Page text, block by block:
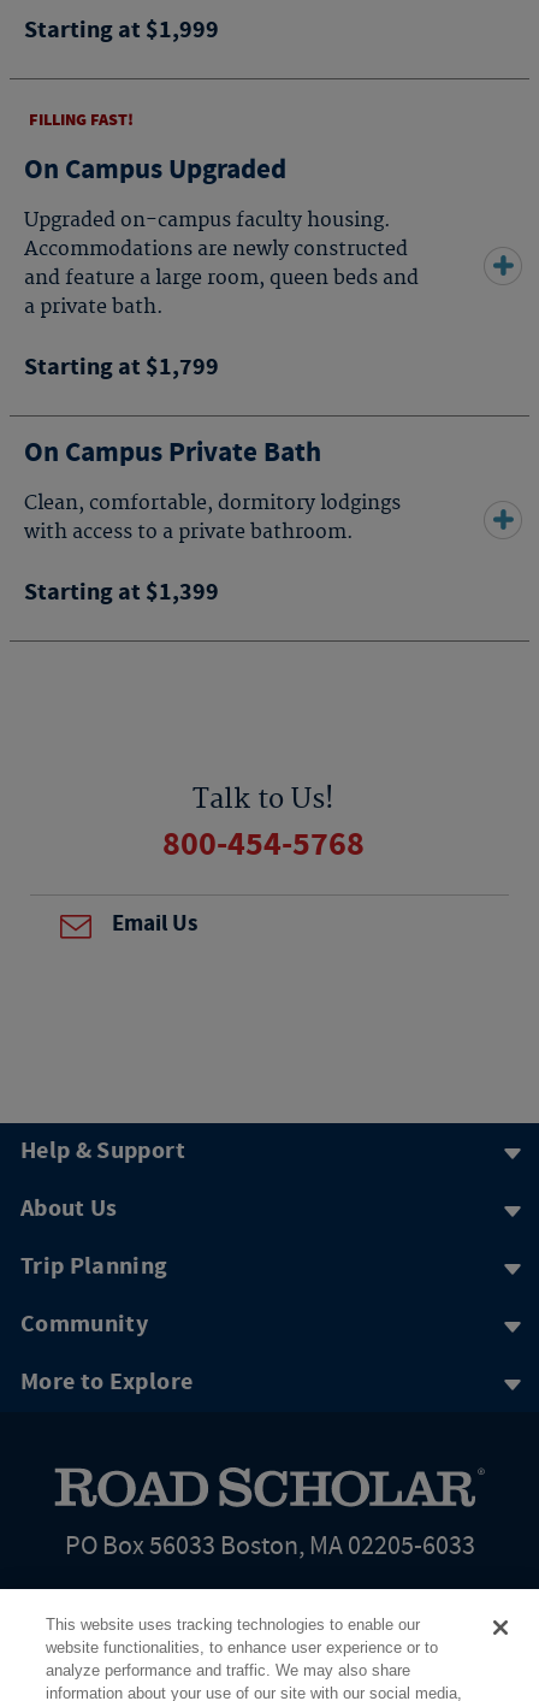
Starting at $1,999
On Campus Upgraded
Upgraded on-campus faculty housing.
Accommodations are newly constructed
and feature a large room, queen beds and
a private bath.
Starting at $1,799
FILLING FAST!
On Campus Private Bath
Clean, comfortable, dormitory lodgings
with access to a private bathroom.
Starting at $1,399
Talk to Us!
800-454-5768
Email Us
Help & Support
About Us
Trip Planning
Community
More to Explore
PO Box 56033 Boston, MA 02205-6033
This website uses tracking technologies to enable our
website functionalities, to enhance user experience or to
analyze performance and traffic. We may also share
information about your use of our site with our social media,